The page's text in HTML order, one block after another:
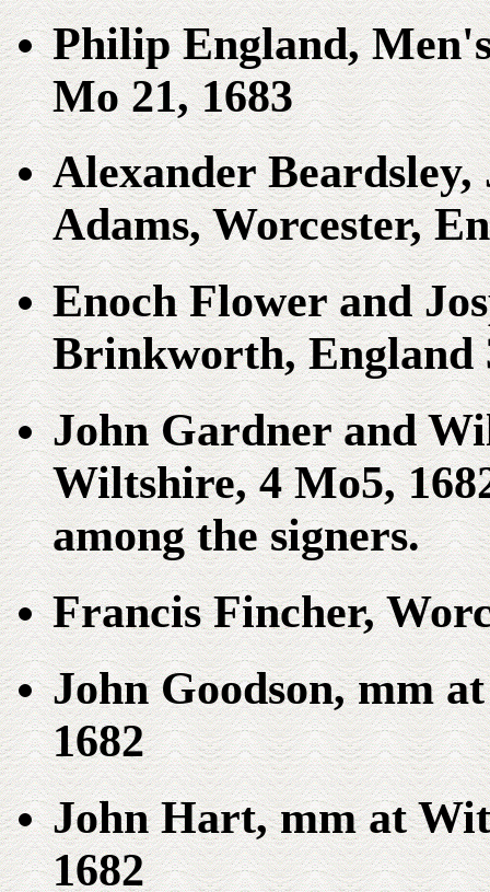
Philip England,
Mo 21, 1683
Alexander
Adams, Worcester,
Enoch Flower and
Brinkworth, England
John Gardner and
Wiltshire, 4 Mo5,
among the signers.
Francis Fincher,
John Goodson, mm
1682
John Hart, mm at
1682